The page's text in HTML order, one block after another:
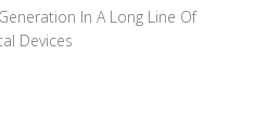
In A Long Line Of
Devices